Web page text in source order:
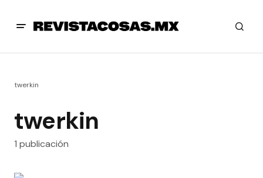
twerkin
twerkin
1 publicación